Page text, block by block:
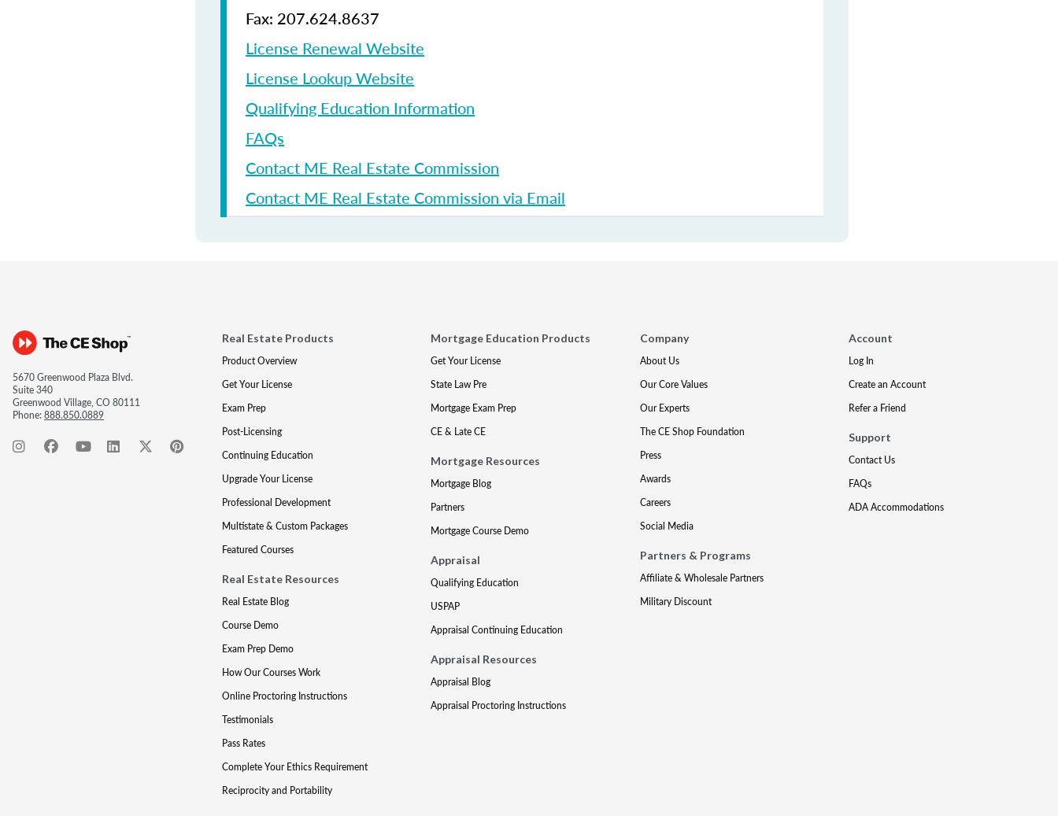
Fax: 207.624.8637
License Renewal Website
License Lookup Website
Qualifying Education Information
FAQs
Contact ME Real Estate Commission
Contact ME Real Estate Commission via Email
5670 Greenwood Plaza Blvd.
Suite 340
Greenwood Village, CO 80111
Phone:888.850.0889
Real Estate Products
Product Overview
Get Your License
Exam Prep
Post-Licensing
Continuing Education
Upgrade Your License
Professional Development
Multistate & Custom Packages
Featured Courses
Real Estate Resources
Real Estate Blog
Course Demo
Exam Prep Demo
How Our Courses Work
Online Proctoring Instructions
Testimonials
Pass Rates
Complete Your Ethics Requirement
Reciprocity and Portability
Mortgage Education Products
Get Your License
State Law Pre
Mortgage Exam Prep
CE & Late CE
Mortgage Resources
Mortgage Blog
Partners
Mortgage Course Demo
Appraisal
Qualifying Education
USPAP
Appraisal Continuing Education
Appraisal Resources
Appraisal Blog
Appraisal Proctoring Instructions
Company
About Us
Our Core Values
Our Experts
The CE Shop Foundation
Press
Awards
Careers
Social Media
Partners & Programs
Affiliate & Wholesale Partners
Military Discount
Account
Log In
Create an Account
Refer a Friend
Support
Contact Us
FAQs
ADA Accommodations